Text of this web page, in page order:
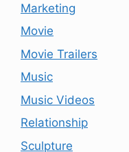
Marketing
Movie
Movie Trailers
Music
Music Videos
Relationship
Sculpture